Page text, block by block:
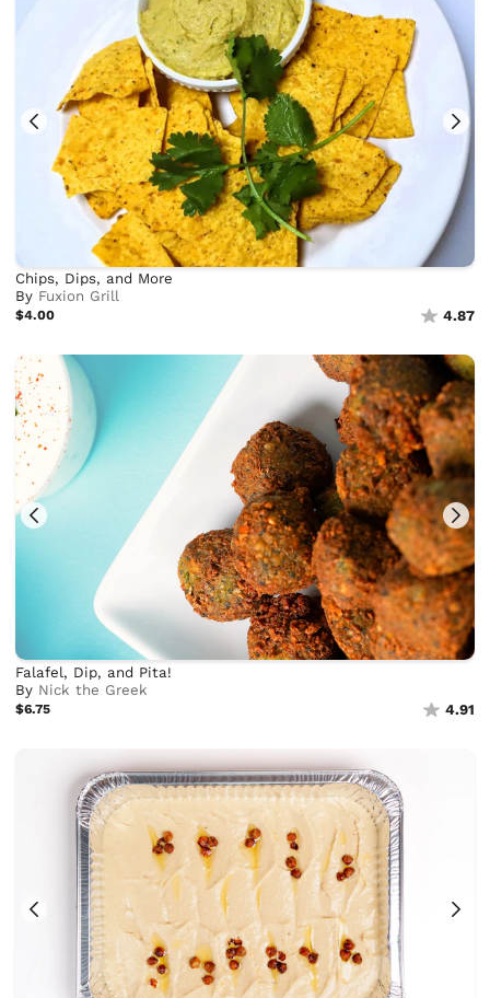
Chips, Dips, and More
By Fuxion Grill
$4.00 4.87
Falafel, Dip, and Pita!
By Nick the Greek
$6.75 4.91